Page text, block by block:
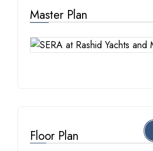
Master Plan
Floor Plan